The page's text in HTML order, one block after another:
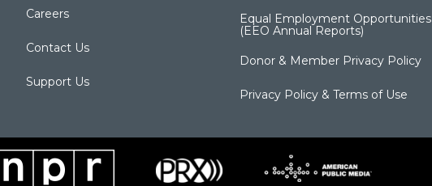
Careers
Contact Us
Support Us
Equal Employment Opportunities
(EEO Annual Reports)
Donor & Member Privacy Policy
Privacy Policy & Terms of Use